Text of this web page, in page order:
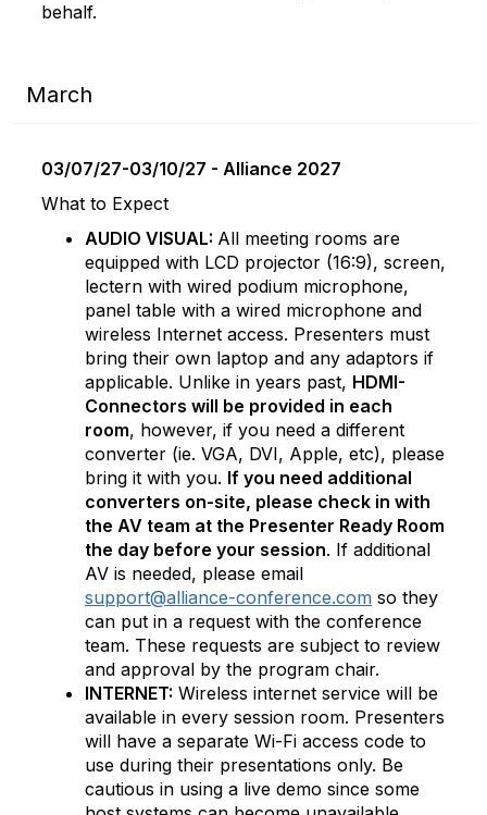
behalf.
March
03/07/27-03/10/27 - Alliance 2027
What to Expect
AUDIO VISUAL: All meeting rooms are
equipped with LCD projector (16:9), screen,
lectern with wired podium microphone,
panel table with a wired microphone and
wireless Internet access. Presenters must
bring their own laptop and any adaptors if
applicable. Unlike in years past, HDMI-
Connectors will be provided in each
room, however, if you need a different
converter (ie. VGA, DVI, Apple, etc), please
bring it with you. If you need additional
converters on-site, please check in with
the AV team at the Presenter Ready Room
the day before your session. If additional
AV is needed, please email
support@alliance-conference.com so they
can put in a request with the conference
team. These requests are subject to review
and approval by the program chair.
INTERNET: Wireless internet service will be
available in every session room. Presenters
will have a separate Wi-Fi access code to
use during their presentations only. Be
cautious in using a live demo since some